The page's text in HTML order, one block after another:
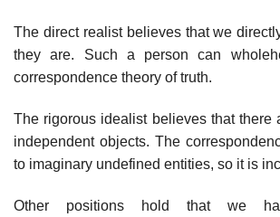
The direct realist believes that we
they are. Such a person can
correspondence theory of truth.
The rigorous idealist believes that there
independent objects. The
to imaginary undefined entities, so it is
Other positions hold that we